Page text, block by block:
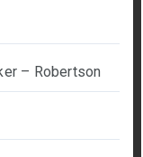
– Robertson